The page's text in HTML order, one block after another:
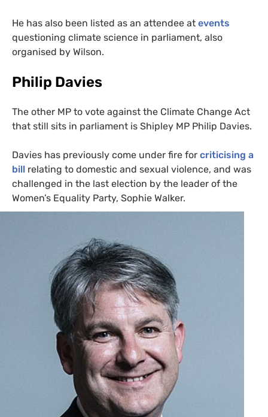
He has also been listed as an attendee at events
questioning climate science in parliament, also
organised by Wilson.
Philip Davies
The other MP to vote against the Climate Change Act
that still sits in parliament is Shipley MP Philip Davies.
Davies has previously come under fire for criticising a
bill relating to domestic and sexual violence, and was
challenged in the last election by the leader of the
Women’s Equality Party, Sophie Walker.